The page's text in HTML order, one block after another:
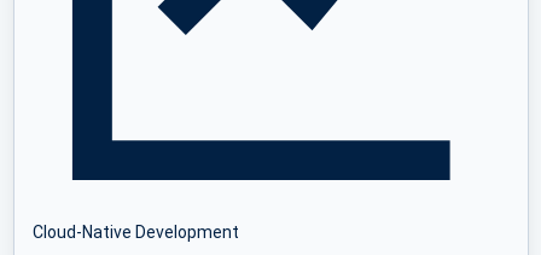
Cloud-Native Development